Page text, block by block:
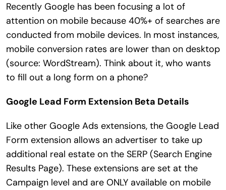
Recently Google has been focusing a lot of
attention on mobile because 40%+ of searches are
conducted from mobile devices. In most instances,
mobile conversion rates are lower than on desktop
(source: WordStream). Think about it, who wants
to fill out a long form on a phone?
Google Lead Form Extension Beta Details
Like other Google Ads extensions, the Google Lead
Form extension allows an advertiser to take up
additional real estate on the SERP (Search Engine
Results Page). These extensions are set at the
Campaign level and are ONLY available on mobile